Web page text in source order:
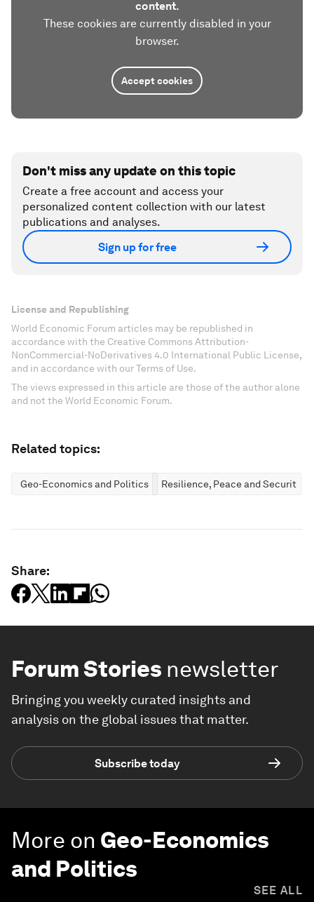
content.
These cookies are currently disabled in your
browser.
Accept cookies
Don't miss any update on this topic
Create a free account and access your
personalized content collection with our latest
publications and analyses.
Sign up for free
License and Republishing
World Economic Forum articles may be republished in
accordance with the Creative Commons Attribution-
NonCommercial-NoDerivatives 4.0 International Public License,
and in accordance with our Terms of Use.
The views expressed in this article are those of the author alone
and not the World Economic Forum.
Related topics:
Geo-Economics and Politics Resilience, Peace and Security
Share:
Forum Stories newsletter
Bringing you weekly curated insights and
analysis on the global issues that matter.
Subscribe today
More on Geo-Economics
and Politics
SEE ALL